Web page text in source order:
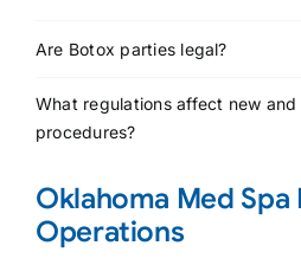
Are Botox parties legal?
What regulations affect new and
procedures?
Oklahoma Med Spa
Operations